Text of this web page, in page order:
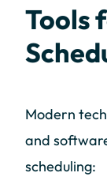
Tools
Modern
and
scheduling: